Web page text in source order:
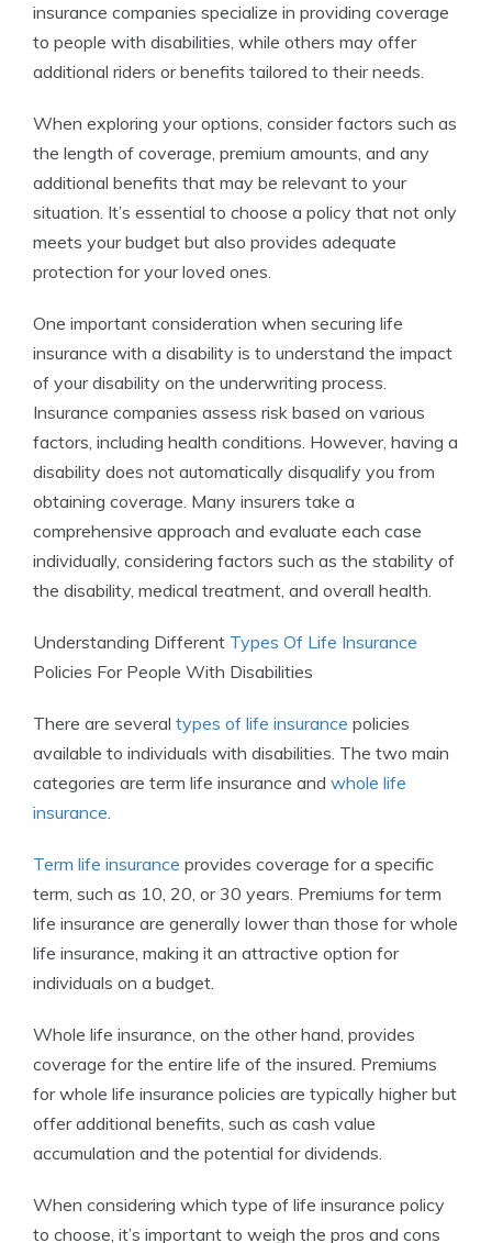
insurance companies specialize in providing coverage
to people with disabilities, while others may offer
additional riders or benefits tailored to their needs.
When exploring your options, consider factors such as
the length of coverage, premium amounts, and any
additional benefits that may be relevant to your
situation. It’s essential to choose a policy that not only
meets your budget but also provides adequate
protection for your loved ones.
One important consideration when securing life
insurance with a disability is to understand the impact
of your disability on the underwriting process.
Insurance companies assess risk based on various
factors, including health conditions. However, having a
disability does not automatically disqualify you from
obtaining coverage. Many insurers take a
comprehensive approach and evaluate each case
individually, considering factors such as the stability of
the disability, medical treatment, and overall health.
Understanding Different Types Of Life Insurance
Policies For People With Disabilities
There are several types of life insurance policies
available to individuals with disabilities. The two main
categories are term life insurance and whole life
insurance.
Term life insurance provides coverage for a specific
term, such as 10, 20, or 30 years. Premiums for term
life insurance are generally lower than those for whole
life insurance, making it an attractive option for
individuals on a budget.
Whole life insurance, on the other hand, provides
coverage for the entire life of the insured. Premiums
for whole life insurance policies are typically higher but
offer additional benefits, such as cash value
accumulation and the potential for dividends.
When considering which type of life insurance policy
to choose, it’s important to weigh the pros and cons